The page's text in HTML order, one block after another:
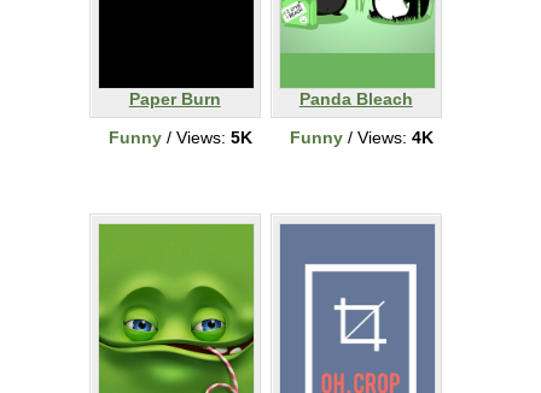
Paper Burn
Funny/ Views: 5K
Panda Bleach
Funny/ Views: 4K